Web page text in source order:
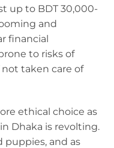
up to BDT 30,000-
and
financial
to risks of
taken care of
ethical choice as
Dhaka is revolting.
puppies, and as